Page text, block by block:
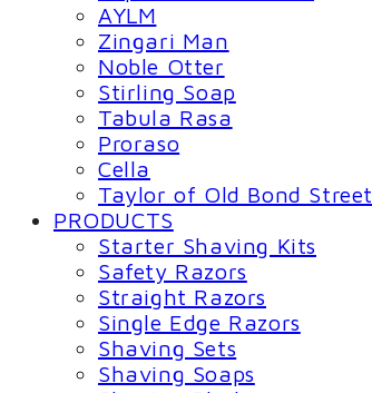
AYLM
Zingari Man
Noble Otter
Stirling Soap
Tabula Rasa
Proraso
Cella
Taylor of Old Bond Street
PRODUCTS
Starter Shaving Kits
Safety Razors
Straight Razors
Single Edge Razors
Shaving Sets
Shaving Soaps